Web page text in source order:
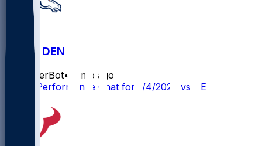
LAC @ DEN
SleeperBot•
7 mo ago
Player Performance Chat for 1/4/2026 vs DEN